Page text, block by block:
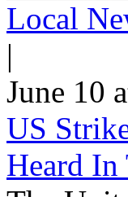
Local
|
June 10
US
Heard In